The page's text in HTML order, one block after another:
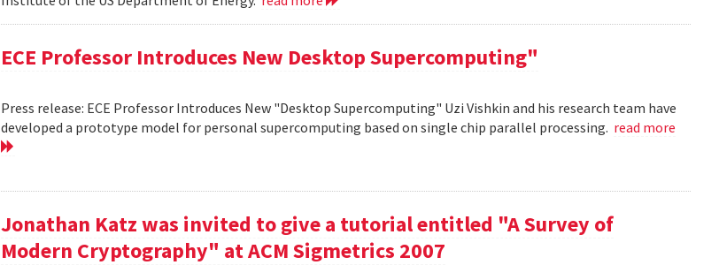
ECE Professor Introduces New Desktop Supercomputing"
Press release: ECE Professor Introduces New "Desktop Supercomputing" Uzi Vishkin and his research team have
developed a prototype model for personal supercomputing based on single chip parallel processing. read more
Jonathan Katz was invited to give a tutorial entitled "A Survey of
Modern Cryptography" at ACM Sigmetrics 2007